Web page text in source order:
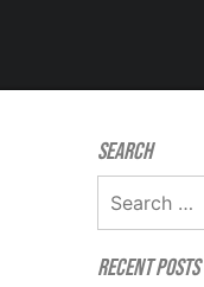
Search
Recent Posts